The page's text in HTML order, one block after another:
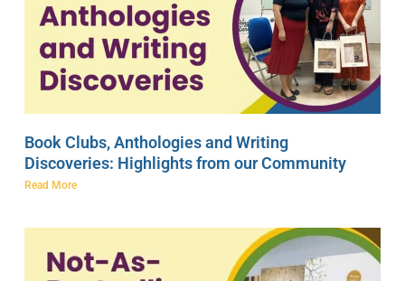
Book Clubs, Anthologies and Writing
Discoveries: Highlights from our Community
Read More